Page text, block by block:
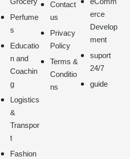
Perfume
s
Educatio
n and
Coachin
g
Logistics
&
Transpor
t
Fashion
Contact
us
Privacy
Policy
Terms &
Conditio
ns
erce
Develop
ment
suport
24/7
guide